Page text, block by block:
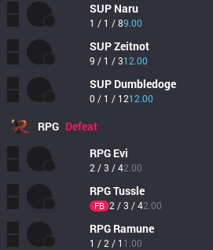
SUP Naru
1 / 1 / 89.00
SUPZeitnot
9 / 1 / 312.00
SUP Dumbledoge
0 / 1 / 1212.00
RPG Defeat
RPG Evi
2 / 3 / 42.00
RPGTussle
FB 2 / 3 / 42.00
RPG Ramune
1 / 2 / 1 1.00